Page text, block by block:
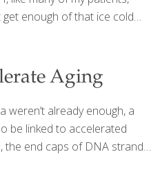
get enough of that ice cold
knee-high glass bottles
names and flavors? Years
in a while treat. Today,
Americans
of soda a[…]
Aging
weren’t already enough, a
be linked to accelerated
the end caps of DNA strands